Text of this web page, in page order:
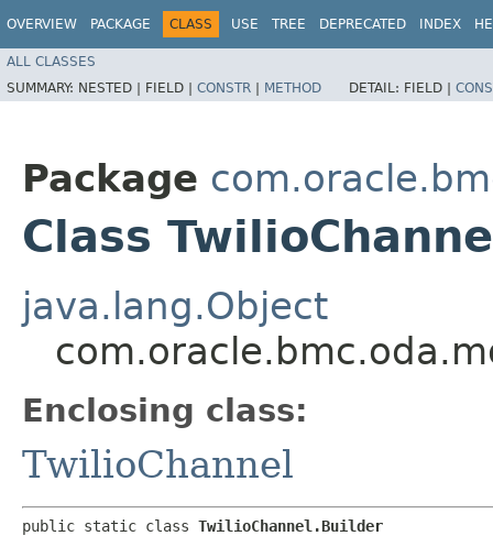
OVERVIEW PACKAGE CLASS USE TREE DEPRECATED INDEX
ALL CLASSES
SUMMARY: NESTED | FIELD | CONSTR | METHOD DETAIL: FIELD |
Package
Class
java.lang.Object
Enclosing class:
TwilioChannel
public static class TwilioChannel.Builder